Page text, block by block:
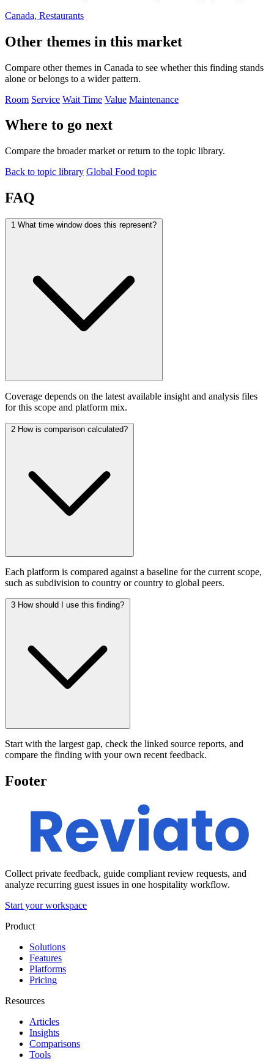
Canada, Restaurants
Other themes in this market
Compare other themes in Canada to see whether this finding stands
alone or belongs to a wider pattern.
Room Service Wait Time Value Maintenance
Where to go next
Compare the broader market or return to the topic library.
Back to topic library Global Food topic
FAQ
1 What time window does this represent?
Coverage depends on the latest available insight and analysis files
for this scope and platform mix.
2 How is comparison calculated?
Each platform is compared against a baseline for the current scope,
such as subdivision to country or country to global peers.
3 How should I use this finding?
Start with the largest gap, check the linked source reports, and
compare the finding with your own recent feedback.
Footer
Collect private feedback, guide compliant review requests, and
analyze recurring guest issues in one hospitality workflow.
Start your workspace
Product
Solutions
Features
Platforms
Pricing
Resources
Articles
Insights
Comparisons
Tools